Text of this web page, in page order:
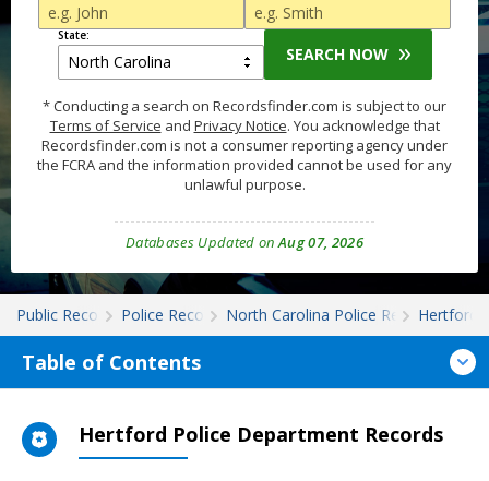
State:
SEARCH NOW
* Conducting a search on Recordsfinder.com is subject to our
Terms of Service and Privacy Notice. You acknowledge that
Recordsfinder.com is not a consumer reporting agency under
the FCRA and the information provided cannot be used for any
unlawful purpose.
Databases Updated onAug 07, 2026
Public Records Police Records North Carolina Police RecordsHertford
Table of Contents
Hertford Police Department Records